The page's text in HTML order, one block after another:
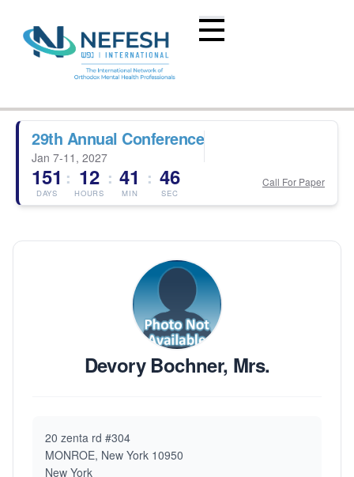
29th Annual Conference
Jan 7-11, 2027
151
DAYS
: 12
HOURS
: 41
MIN
: 46
SEC
Call For Paper
Devory Bochner, Mrs.
20 zenta rd #304
MONROE, New York 10950
New York